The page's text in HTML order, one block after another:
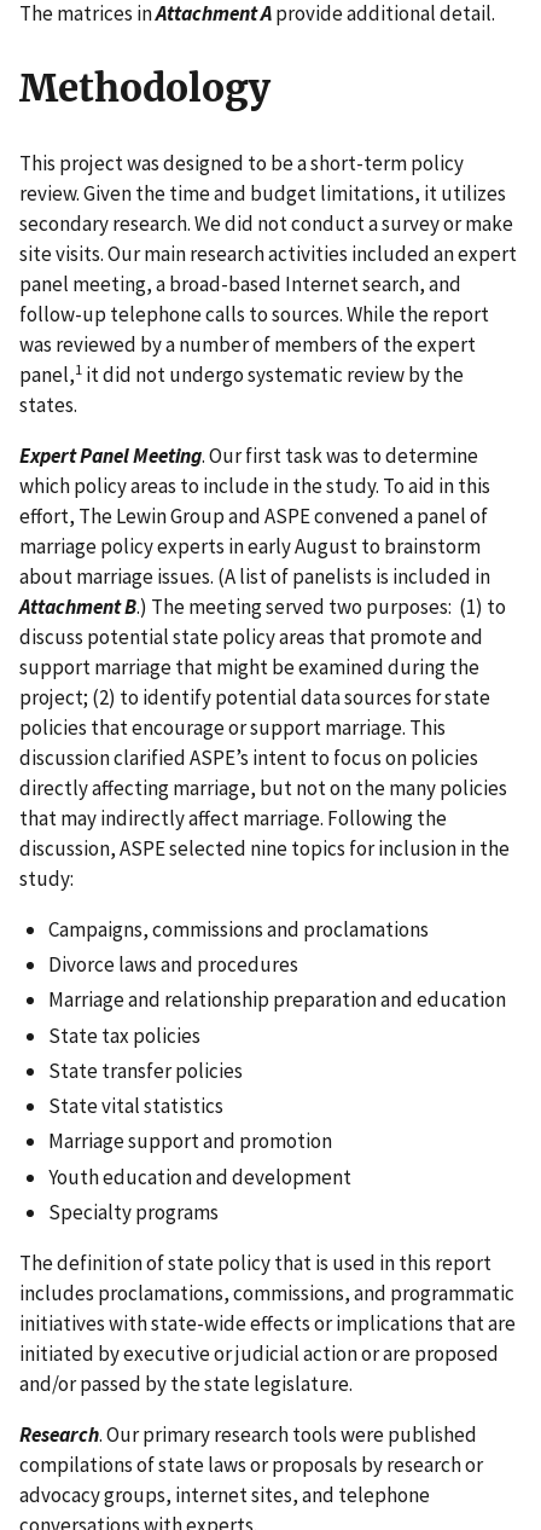
The matrices inAttachment Aprovide additional detail.
Methodology
This project was designed to be a short-term policy
review. Given the time and budget limitations, it utilizes
secondary research. We did not conduct a survey or make
site visits. Our main research activities included an expert
panel meeting, a broad-based Internet search, and
follow-up telephone calls to sources. While the report
was reviewed by a number of members of the expert
panel,1 it did not undergo systematic review by the
states.
Expert Panel Meeting. Our first task was to determine
which policy areas to include in the study. To aid in this
effort, The Lewin Group and ASPE convened a panel of
marriage policy experts in early August to brainstorm
about marriage issues. (A list of panelists is included in
Attachment B.) The meeting served two purposes: (1) to
discuss potential state policy areas that promote and
support marriage that might be examined during the
project; (2) to identify potential data sources for state
policies that encourage or support marriage. This
discussion clarified ASPE’s intent to focus on policies
directly affecting marriage, but not on the many policies
that may indirectly affect marriage. Following the
discussion, ASPE selected nine topics for inclusion in the
study:
Campaigns, commissions and proclamations
Divorce laws and procedures
Marriage and relationship preparation and education
State tax policies
State transfer policies
State vital statistics
Marriage support and promotion
Youth education and development
Specialty programs
The definition of state policy that is used in this report
includes proclamations, commissions, and programmatic
initiatives with state-wide effects or implications that are
initiated by executive or judicial action or are proposed
and/or passed by the state legislature.
Research. Our primary research tools were published
compilations of state laws or proposals by research or
advocacy groups, internet sites, and telephone